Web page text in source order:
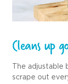
Cleans up
The
scrape out